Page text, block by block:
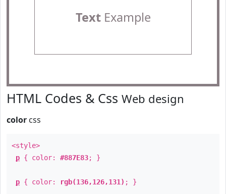
TextExample
HTML Codes & Css Web design
color css
<style>
p { color: #887E83; }
p { color: rgb(136,126,131) ; }